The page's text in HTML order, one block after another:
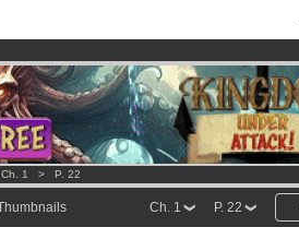
.
membership now
Ch. 1 > P. 22
P. 22
Ch. 1